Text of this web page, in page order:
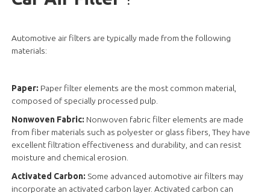
Automotive air filters are typically made from the following
materials:
Paper: Paper filter elements are the most common material,
composed of specially processed pulp.
Nonwoven Fabric: Nonwoven fabric filter elements are made
from fiber materials such as polyester or glass fibers, They have
excellent filtration effectiveness and durability, and can resist
moisture and chemical erosion.
Activated Carbon: Some advanced automotive air filters may
incorporate an activated carbon layer. Activated carbon can